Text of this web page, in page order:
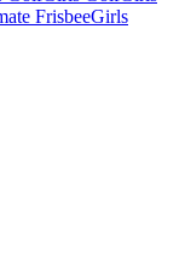
FrisbeeGirls